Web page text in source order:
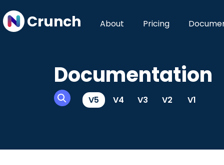
Crunch About Pricing
Documentation
V5 V4 V3 V2 V1